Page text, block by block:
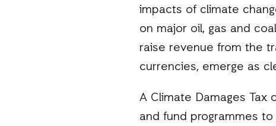
impacts of climate
on major oil, gas and
raise revenue from the
currencies, emerge as
A Climate Damages
and fund programmes